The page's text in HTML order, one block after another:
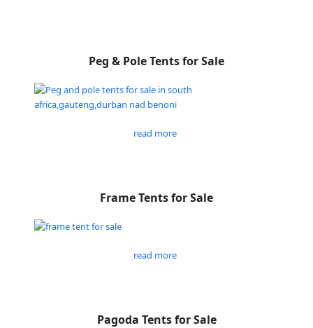
Peg & Pole Tents for Sale
read more
Frame Tents for Sale
read more
Pagoda Tents for Sale